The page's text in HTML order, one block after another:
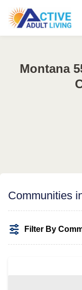
Montana
Communities
Filter By